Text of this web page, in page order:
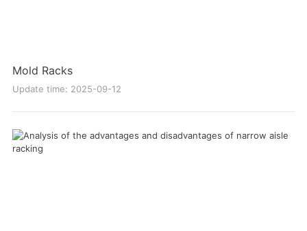
Mold Racks
Update time: 2025-09-12